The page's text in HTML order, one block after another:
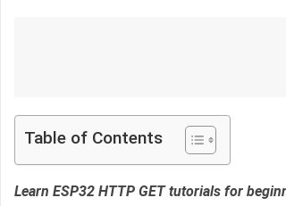
Table of Contents
Learn ESP32 HTTP GET tutorials for